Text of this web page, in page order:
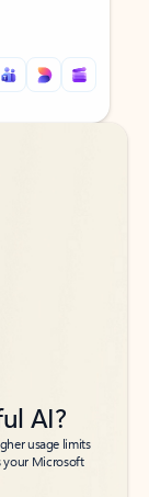
AI?
usage limits
your Microsoft